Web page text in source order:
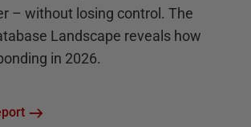
– without losing control. The
Landscape reveals how
in 2026.